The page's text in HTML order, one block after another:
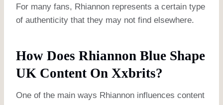
For many fans, Rhiannon represents a certain type
of authenticity that they may not find elsewhere.
How Does Rhiannon Blue Shape
UK Content On Xxbrits?
One of the main ways Rhiannon influences content